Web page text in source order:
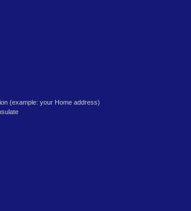
(example: your Home address)